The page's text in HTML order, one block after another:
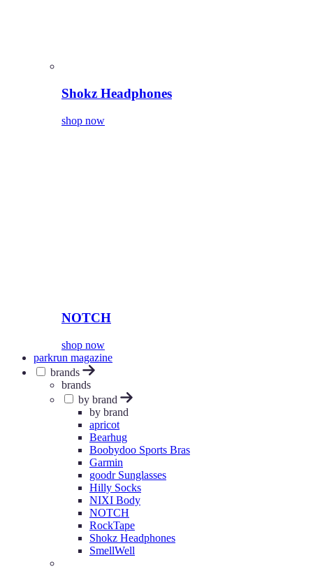
Shokz Headphones
shop now
NOTCH
shop now
parkrun magazine
brands
brands
by brand
by brand
apricot
Bearhug
Boobydoo Sports Bras
Garmin
goodr Sunglasses
Hilly Socks
NIXI Body
NOTCH
RockTape
Shokz Headphones
SmellWell